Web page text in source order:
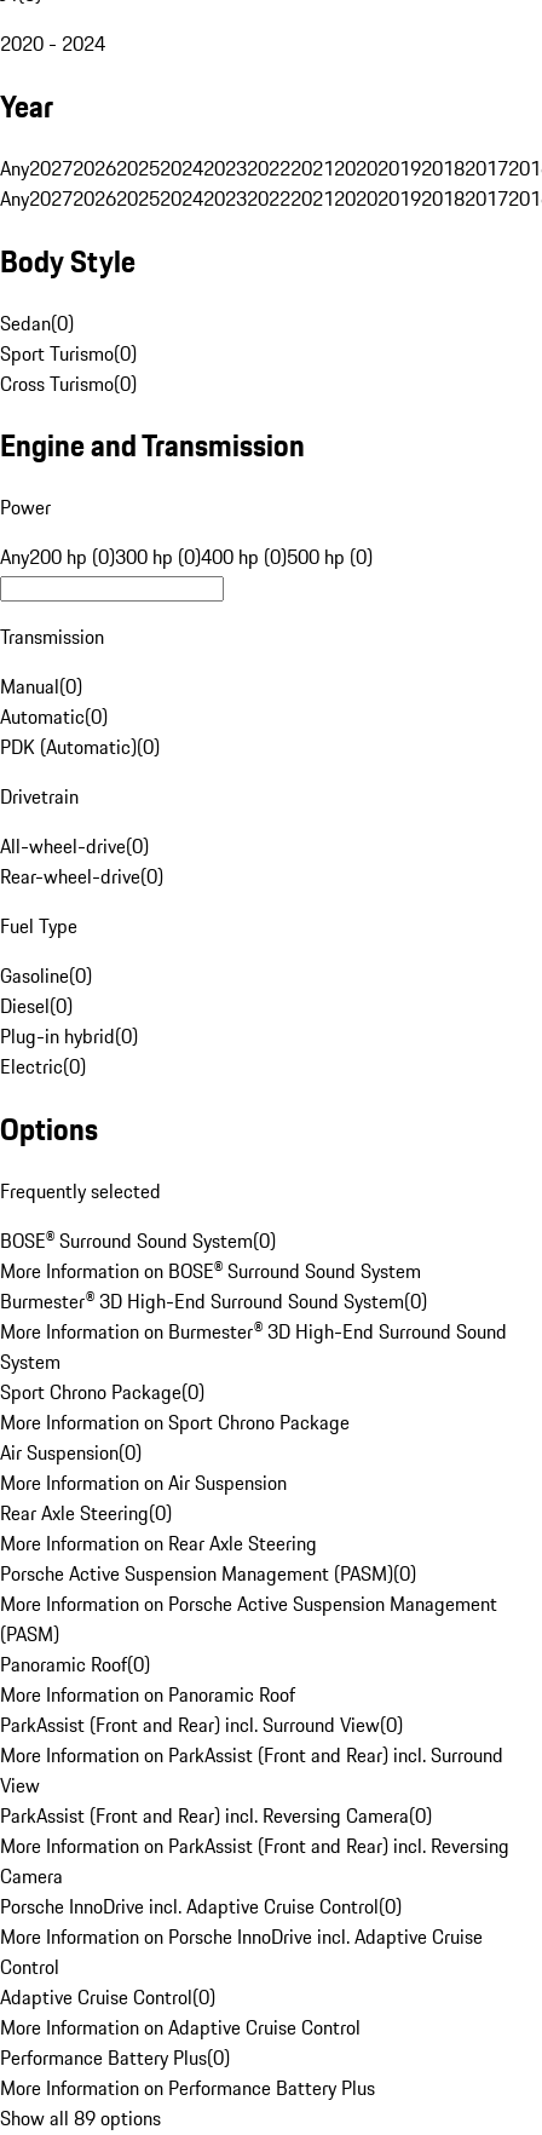
2020 - 2024
Year
Any20272026202520242023202220212020201920182017
Any20272026202520242023202220212020201920182017
Body Style
Sedan(0)
Sport Turismo(0)
Cross Turismo(0)
Engine and Transmission
Power
Any200 hp (0)300 hp (0)400 hp (0)500 hp (0)
Transmission
Manual(0)
Automatic(0)
PDK (Automatic)(0)
Drivetrain
All-wheel-drive(0)
Rear-wheel-drive(0)
Fuel Type
Gasoline(0)
Diesel(0)
Plug-in hybrid(0)
Electric(0)
Options
Frequently selected
BOSE® Surround Sound System(0)
More Information on BOSE® Surround Sound System
Burmester® 3D High-End Surround Sound System(0)
More Information on Burmester® 3D High-End Surround Sound
System
Sport Chrono Package(0)
More Information on Sport Chrono Package
Air Suspension(0)
More Information on Air Suspension
Rear Axle Steering(0)
More Information on Rear Axle Steering
Porsche Active Suspension Management (PASM)(0)
More Information on Porsche Active Suspension Management
(PASM)
Panoramic Roof(0)
More Information on Panoramic Roof
ParkAssist (Front and Rear) incl. Surround View(0)
More Information on ParkAssist (Front and Rear) incl. Surround
View
ParkAssist (Front and Rear) incl. Reversing Camera(0)
More Information on ParkAssist (Front and Rear) incl. Reversing
Camera
Porsche InnoDrive incl. Adaptive Cruise Control(0)
More Information on Porsche InnoDrive incl. Adaptive Cruise
Control
Adaptive Cruise Control(0)
More Information on Adaptive Cruise Control
Performance Battery Plus(0)
More Information on Performance Battery Plus
Show all 89 options